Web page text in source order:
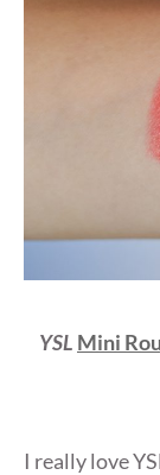
YSL Mini
I really love